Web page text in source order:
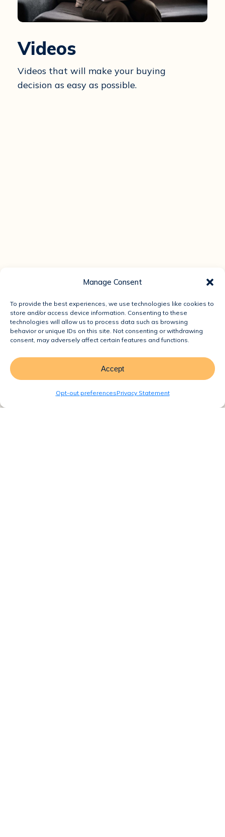
Manage Consent
To provide the best experiences, we use technologies like cookies to
store and/or access device information. Consenting to these
technologies will allow us to process data such as browsing
behavior or unique IDs on this site. Not consenting or withdrawing
consent, may adversely affect certain features and functions.
Accept
Opt-out preferencesPrivacy Statement
Videos
Videos that will make your buying
decision as easy as possible.